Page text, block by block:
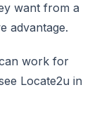
want from a
advantage.
work for
Locate2u in